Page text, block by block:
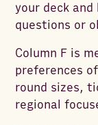
your deck
questions or
Column F is
preferences
round sizes,
regional